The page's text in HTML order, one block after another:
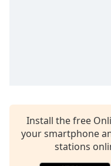
Text
Install the free
your smartphone
stations